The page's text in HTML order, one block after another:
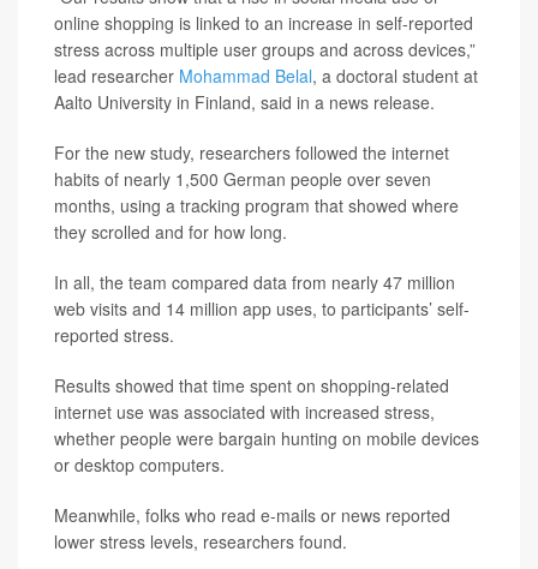
online shopping is linked to an increase in self-reported
stress across multiple user groups and across devices,”
lead researcher Mohammad Belal, a doctoral student at
Aalto University in Finland, said in a news release.
For the new study, researchers followed the internet
habits of nearly 1,500 German people over seven
months, using a tracking program that showed where
they scrolled and for how long.
In all, the team compared data from nearly 47 million
web visits and 14 million app uses, to participants’ self-
reported stress.
Results showed that time spent on shopping-related
internet use was associated with increased stress,
whether people were bargain hunting on mobile devices
or desktop computers.
Meanwhile, folks who read e-mails or news reported
lower stress levels, researchers found.